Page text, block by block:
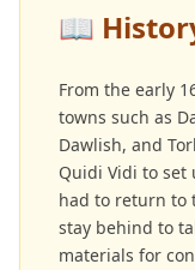
📖
From the early
towns such as
Dawlish, and
Quidi Vidi to set
had to return to
stay behind to
materials for